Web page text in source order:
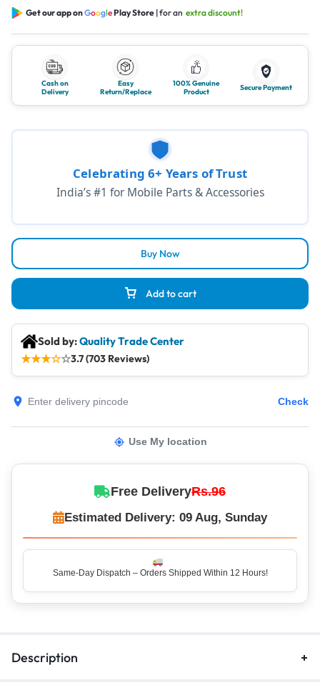
Get our app onGooglePlay Store | for an extra discount!
Cash on
Delivery
Easy
Return/Replace
100% Genuine
Product
Secure Payment
Add to cart
Buy Now
Celebrating 6+ Years of Trust
India’s #1 for Mobile Parts & Accessories
Sold by:Quality Trade Center
★★★☆☆3.7 (703 Reviews)
Check
Use My location
Free DeliveryRs.96
Estimated Delivery: 09 Aug, Sunday
Same-Day Dispatch – Orders Shipped Within 12 Hours!
Description